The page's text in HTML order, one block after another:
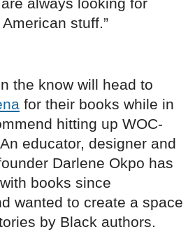
always looking for
stuff.”
the know will head to
for their books while in
hitting up WOC-
educator, designer and
Darlene Okpo has
books since
wanted to create a space
by Black authors.